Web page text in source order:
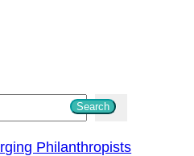
Search
Philanthropists